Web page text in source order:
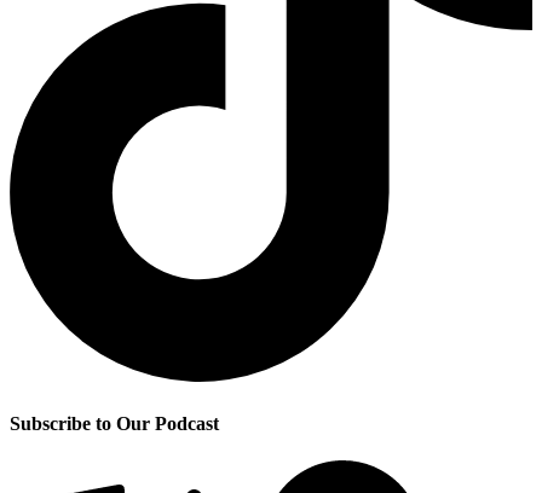
Subscribe to Our Podcast